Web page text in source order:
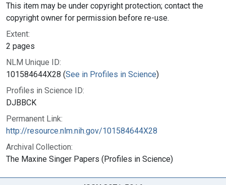
This item may be under copyright protection; contact the
copyright owner for permission before re-use.
Extent:
2 pages
NLM Unique ID:
101584644X28 (See in Profiles in Science)
Profiles in Science ID:
DJBBCK
Permanent Link:
http://resource.nlm.nih.gov/101584644X28
Archival Collection:
The Maxine Singer Papers (Profiles in Science)